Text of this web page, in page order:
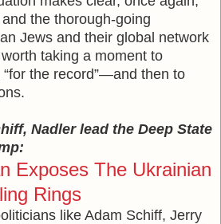
the thorough-going
Jews and their global network
taking a moment to
the record”—and then to
Nadler lead the Deep State
Exposes The Ukrainian
Rings
like Adam Schiff, Jerry